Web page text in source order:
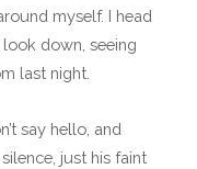
myself. I head
down, seeing
last night.
say hello, and
just his faint